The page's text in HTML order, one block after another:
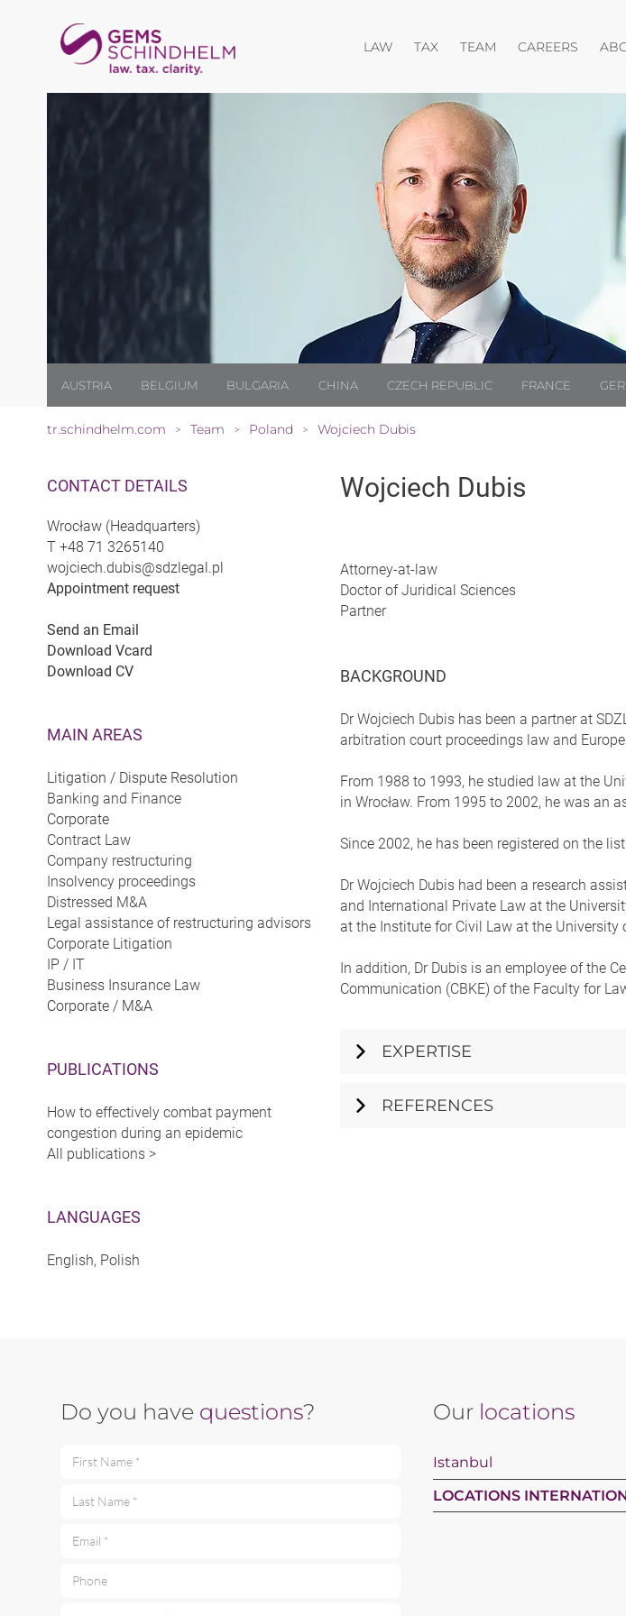
LAWOpen menu
TAXOpen menu
TEAM CAREERS Open
AUSTRIA BELGIUM BULGARIA CHINA CZECH REPUBLIC FRANCE
tr.schindhelm.com > Team > Poland > Wojciech Dubis
CONTACT DETAILS
Wrocław (Headquarters)
T +48 71 3265140
wojciech.dubis@sdzlegal.pl
Appointment request
Send an Email
Download Vcard
Download CV
MAIN AREAS
Litigation / Dispute Resolution
Banking and Finance
Corporate
Contract Law
Company restructuring
Insolvency proceedings
Distressed M&A
Legal assistance of restructuring advisors
Corporate Litigation
IP / IT
Business Insurance Law
Corporate / M&A
PUBLICATIONS
How to effectively combat payment
congestion during an epidemic
All publications >
LANGUAGES
English, Polish
Wojciech Dubis
Attorney-at-law
Doctor of Juridical Sciences
Partner
BACKGROUND
Dr Wojciech Dubis has been a partner at
arbitration court proceedings law and
From 1988 to 1993, he studied law at the
in Wrocław. From 1995 to 2002, he was an
Since 2002, he has been registered on the
Dr Wojciech Dubis had been a research
and International Private Law at the
at the Institute for Civil Law at the University
In addition, Dr Dubis is an employee of the
Communication (CBKE) of the Faculty for
EXPERTISE
REFERENCES
Do you have questions?
First Name *
Last Name *
Email *
Phone
Our locations
Istanbul
LOCATIONS